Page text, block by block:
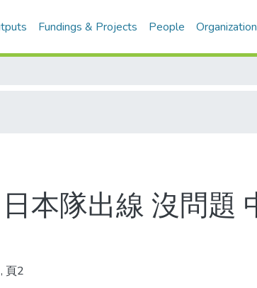
Fundings & Projects People
本隊出線 沒問題
頁2